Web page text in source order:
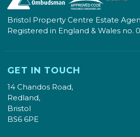
Bristol Property Centre Estate
Registered in England & Wales no.
GET IN TOUCH
14 Chandos Road,
Redland,
Bristol
BS6 6PE